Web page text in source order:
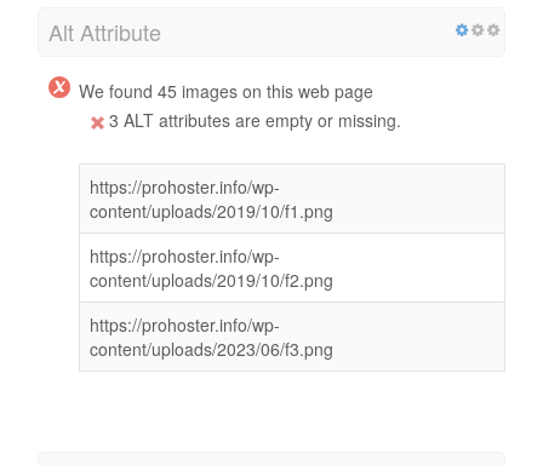
Alt Attribute
We found 45 images on this web page
3 ALT attributes are empty or missing.
https://prohoster.info/wp-
content/uploads/2019/10/f1.png
https://prohoster.info/wp-
content/uploads/2019/10/f2.png
https://prohoster.info/wp-
content/uploads/2023/06/f3.png